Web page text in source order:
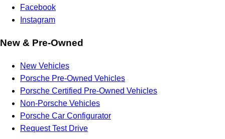
Facebook
Instagram
New & Pre-Owned
New Vehicles
Porsche Pre-Owned Vehicles
Porsche Certified Pre-Owned Vehicles
Non-Porsche Vehicles
Porsche Car Configurator
Request Test Drive